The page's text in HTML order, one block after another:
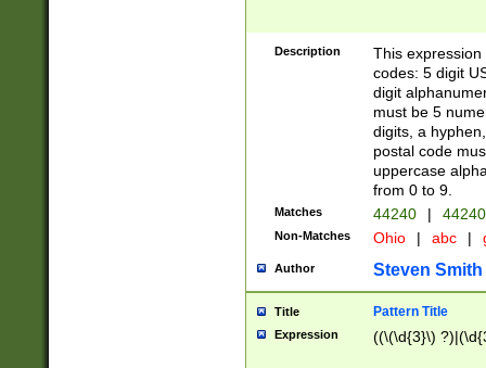
Description
This
codes: 5 digit
digit
must be 5
digits, a
postal code
uppercase
from 0 to 9.
Matches 44240 |
Non-Matches Ohio | abc |
Author Steven Smith
Title Pattern Title
Expression ((\(\d{3}\)